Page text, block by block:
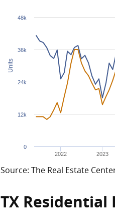
Units
2022 2023
0
12k
24k
36k
48k
Source: The Real Estate
TX